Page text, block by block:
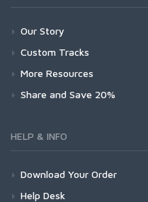
Our Story
Custom Tracks
More Resources
Share and Save 20%
HELP & INFO
Download Your Order
Help Desk